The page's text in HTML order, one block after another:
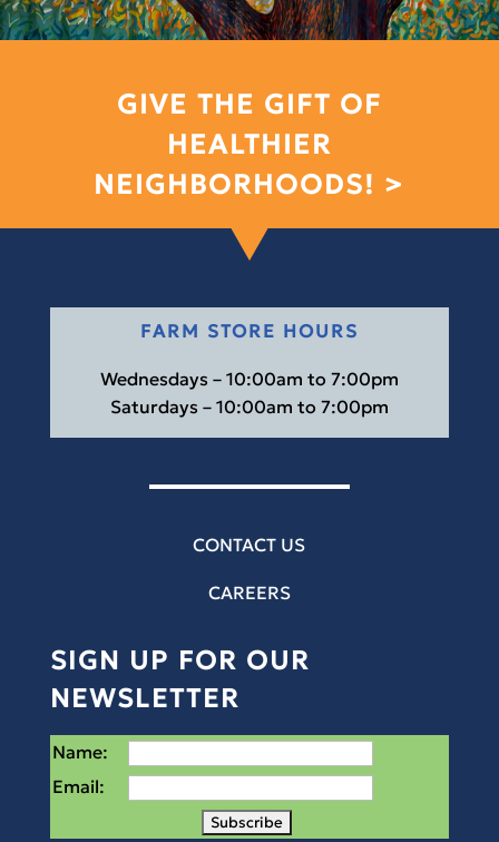
GIVE THE GIFT OF
HEALTHIER
NEIGHBORHOODS! >
FARM STORE HOURS
Wednesdays – 10:00am to 7:00pm
Saturdays – 10:00am to 7:00pm
CONTACT US
CAREERS
SIGN UP FOR OUR
NEWSLETTER
Name:
Email: